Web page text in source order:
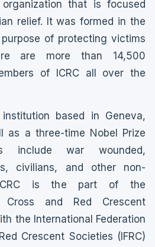
organization that is focused
relief. It was formed in the
of protecting victims
are more than 14,500
of ICRC all over the
based in Geneva,
as a three-time Nobel Prize
include war wounded,
civilians, and other non-
ICRC is the part of the
Cross and Red Crescent
the International Federation
Crescent Societies (IFRC)